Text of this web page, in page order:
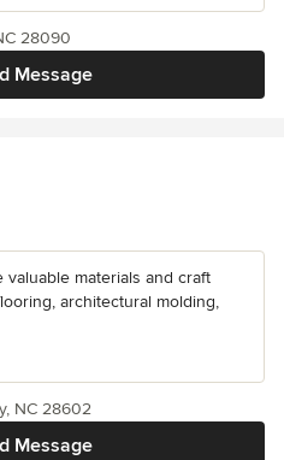
Message
28090
valuable materials and craft
architectural molding,
Message
NC 28602